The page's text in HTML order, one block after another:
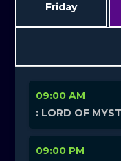
Friday
09:00 AM
: LORD OF
09:00 PM